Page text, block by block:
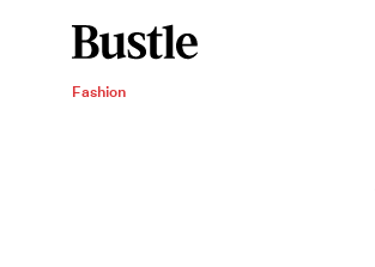
Fashion